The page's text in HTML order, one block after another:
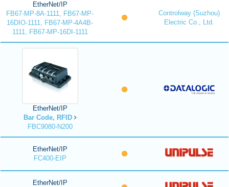
EtherNet/IP
FB67-MP-8A-1111, FB67-MP-
16DIO-1111, FB67-MP-4A4B-
1111, FB67-MP-16DI-1111
Controlway (Suzhou)
Electric Co., Ltd.
EtherNet/IP
Bar Code, RFID
FBC9080-N200
EtherNet/IP
FC400-EIP
EtherNet/IP